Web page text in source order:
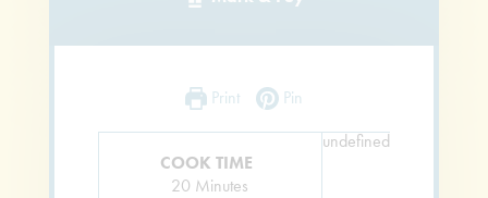
Print Pin
COOK TIME
20 Minutes
Minutes
undefined